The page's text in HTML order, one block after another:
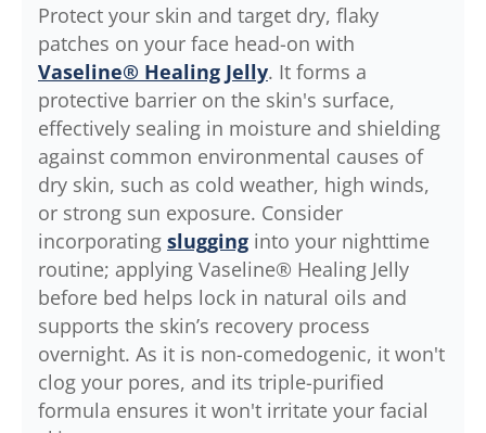
Protect your skin and target dry, flaky
patches on your face head-on with
Vaseline® Healing Jelly. It forms a
protective barrier on the skin's surface,
effectively sealing in moisture and shielding
against common environmental causes of
dry skin, such as cold weather, high winds,
or strong sun exposure. Consider
incorporating slugging into your nighttime
routine; applying Vaseline® Healing Jelly
before bed helps lock in natural oils and
supports the skin’s recovery process
overnight. As it is non-comedogenic, it won't
clog your pores, and its triple-purified
formula ensures it won't irritate your facial